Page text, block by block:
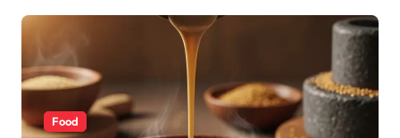
Food